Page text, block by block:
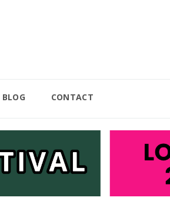
BLOG CONTACT